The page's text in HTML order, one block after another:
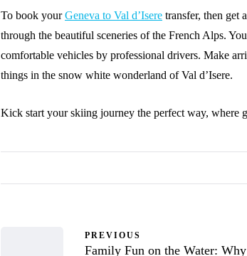
To book yourGeneva to Val d’Isere transfer, then get
through the beautiful sceneries of the French Alps.
comfortable vehicles by professional drivers. Make
things in the snow white wonderland of Val d’Isere.
Kick start your skiing journey the perfect way, where
PREVIOUS
Family Fun on the Water: Why